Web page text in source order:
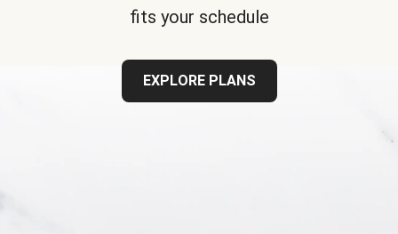
fits your schedule
EXPLORE PLANS